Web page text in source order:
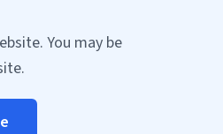
You may be